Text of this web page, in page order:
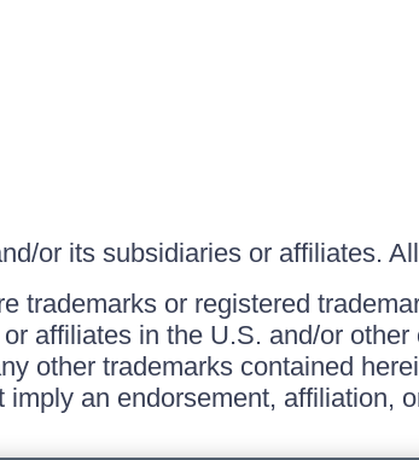
or its subsidiaries or affiliates.
trademarks or registered
affiliates in the U.S. and/or other
other trademarks contained
an endorsement, affiliation,